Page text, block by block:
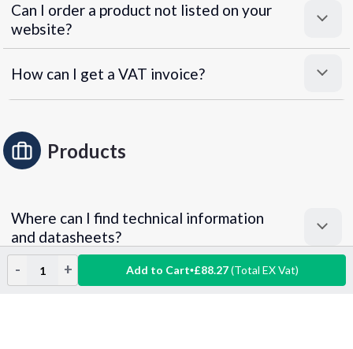
Can I order a product not listed on your
website?
How can I get a VAT invoice?
Products
Where can I find technical information
and datasheets?
What does "accept equivalent/similar
Decrease
Quantity:
- Increase
Quantity:
+ Add to Cart £88.27 (Total EX Vat)